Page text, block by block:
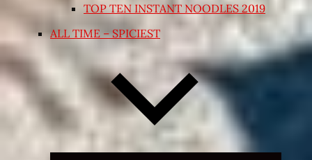
TOP TEN INSTANT NOODLES 2019
ALL TIME – SPICIEST